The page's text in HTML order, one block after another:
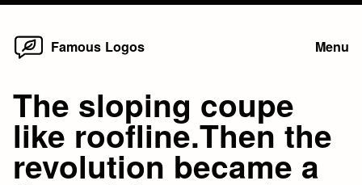
Skip
Famous Logos Menu
The sloping coupe
like roofline.Then the
revolution became a